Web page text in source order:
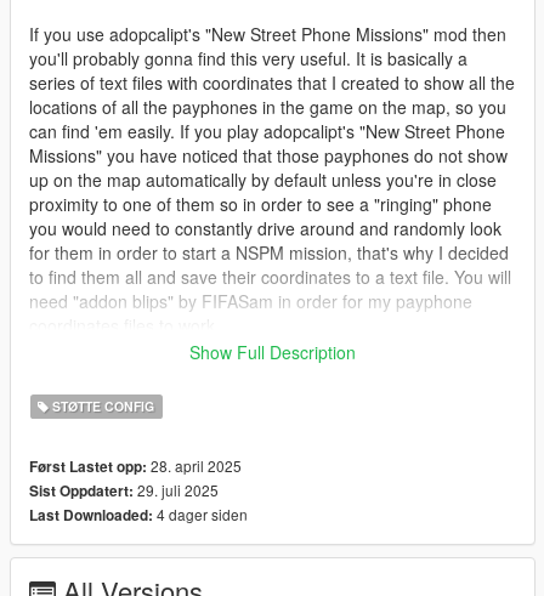
If you use adopcalipt's "New Street Phone Missions" mod then
you'll probably gonna find this very useful. It is basically a
series of text files with coordinates that I created to show all the
locations of all the payphones in the game on the map, so you
can find 'em easily. If you play adopcalipt's "New Street Phone
Missions" you have noticed that those payphones do not show
up on the map automatically by default unless you're in close
proximity to one of them so in order to see a "ringing" phone
you would need to constantly drive around and randomly look
for them in order to start a NSPM mission, that's why I decided
to find them all and save their coordinates to a text file. You will
need "addon blips" by FIFASam in order for my payphone
default vanilla sprite looks small and dark green, I made it
slightly bigger and changed the color from dark green to light
oiv package if you want to use my payphone blip.
NOTE: If you already use a mod that colorizes the blips, such
as "Colored Map Blips" or other mods then if you still wanna
Show Full Description
STØTTE CONFIG
Først Lastet opp: 28. april 2025
Sist Oppdatert: 29. juli 2025
Last Downloaded: 4 dager siden